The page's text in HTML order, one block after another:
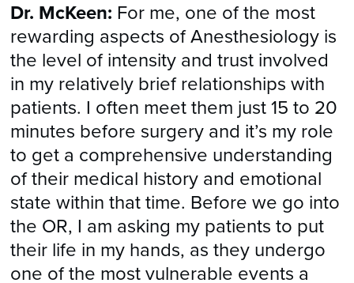
Dr. McKeen: For me, one of the most
rewarding aspects of Anesthesiology is
the level of intensity and trust involved
in my relatively brief relationships with
patients. I often meet them just 15 to 20
minutes before surgery and it’s my role
to get a comprehensive understanding
of their medical history and emotional
state within that time. Before we go into
the OR, I am asking my patients to put
their life in my hands, as they undergo
one of the most vulnerable events a